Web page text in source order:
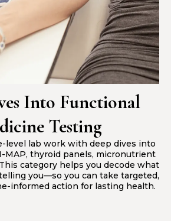
Into Functional
Testing
level lab work with deep dives into
MAP, thyroid panels, micronutrient
category helps you decode what
you—so you can take targeted,
informed action for lasting health.